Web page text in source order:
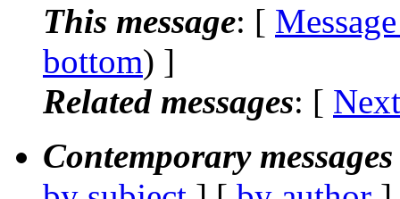
This message: [
bottom) ]
Related messages: [
Contemporary